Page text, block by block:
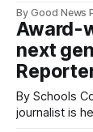
safer for young people. In the
their
By Good News
Award-
next
By Schools Correspondent
journalist is